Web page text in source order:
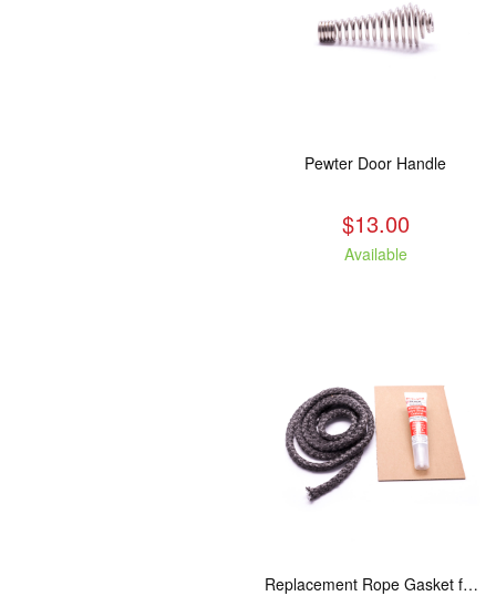
Pewter Door Handle
$13.00
Available
Replacement Rope Gasket for all Kuma Stoves, 8 feet